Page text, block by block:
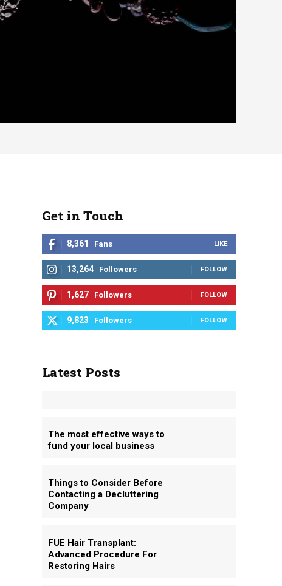
Get in Touch
8,361 Fans LIKE
13,264 Followers FOLLOW
1,627 Followers FOLLOW
9,823 Followers FOLLOW
Latest Posts
The most effective ways to
fund your local business
Things to Consider Before
Contacting a Decluttering
Company
FUE Hair Transplant:
Advanced Procedure For
Restoring Hairs